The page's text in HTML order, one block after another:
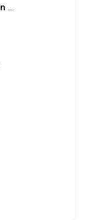
Leading IELTS Coaching in Ahmedabad – GEPSI